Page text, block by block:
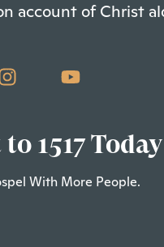
account of Christ
1517 Today
With More People.